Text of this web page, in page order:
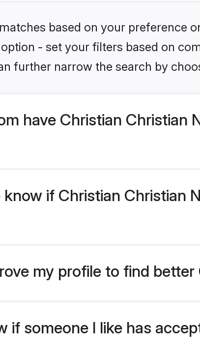
based on your preference
- set your filters based on
further narrow the search by
have Christian Christian
if Christian Christian
my profile to find
if someone I like has